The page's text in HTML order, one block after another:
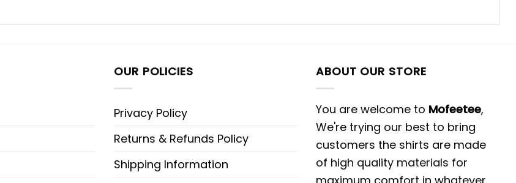
OUR POLICIES
Privacy Policy
Returns & Refunds Policy
Shipping Information
ABOUT OUR STORE
You are welcome to Mofeetee,
We're trying our best to bring
customers the shirts are made
of high quality materials for